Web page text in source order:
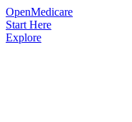
OpenMedicare
Start Here
Explore